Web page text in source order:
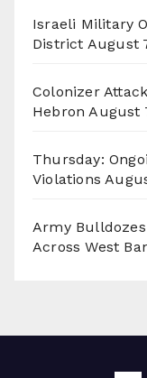
Israeli Military
District August
Colonizer
Hebron August
Thursday:
Violations
Army
Across West